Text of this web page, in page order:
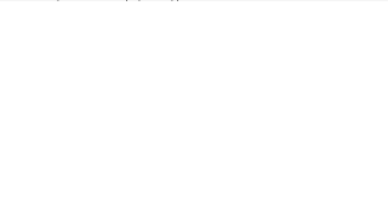
out our week together.